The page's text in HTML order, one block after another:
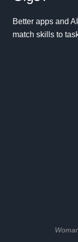
Better apps and
match skills to